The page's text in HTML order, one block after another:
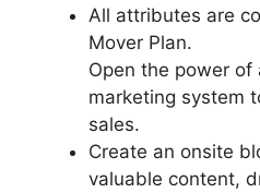
All attributes are
Mover Plan.
Open the power
marketing system
sales.
Create an onsite
valuable content,